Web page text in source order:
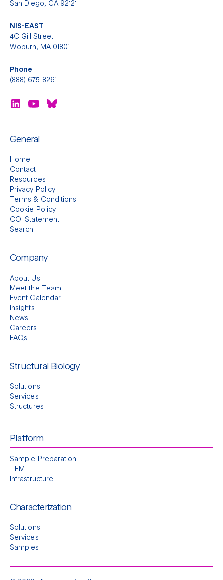
San Diego, CA 92121
NIS-EAST
4C Gill Street
Woburn, MA 01801
Phone
(888) 675-8261
General
Home
Contact
Resources
Privacy Policy
Terms & Conditions
Cookie Policy
COI Statement
Search
Company
About Us
Meet the Team
Event Calendar
Insights
News
Careers
FAQs
Structural Biology
Solutions
Services
Structures
Platform
Sample Preparation
TEM
Infrastructure
Characterization
Solutions
Services
Samples